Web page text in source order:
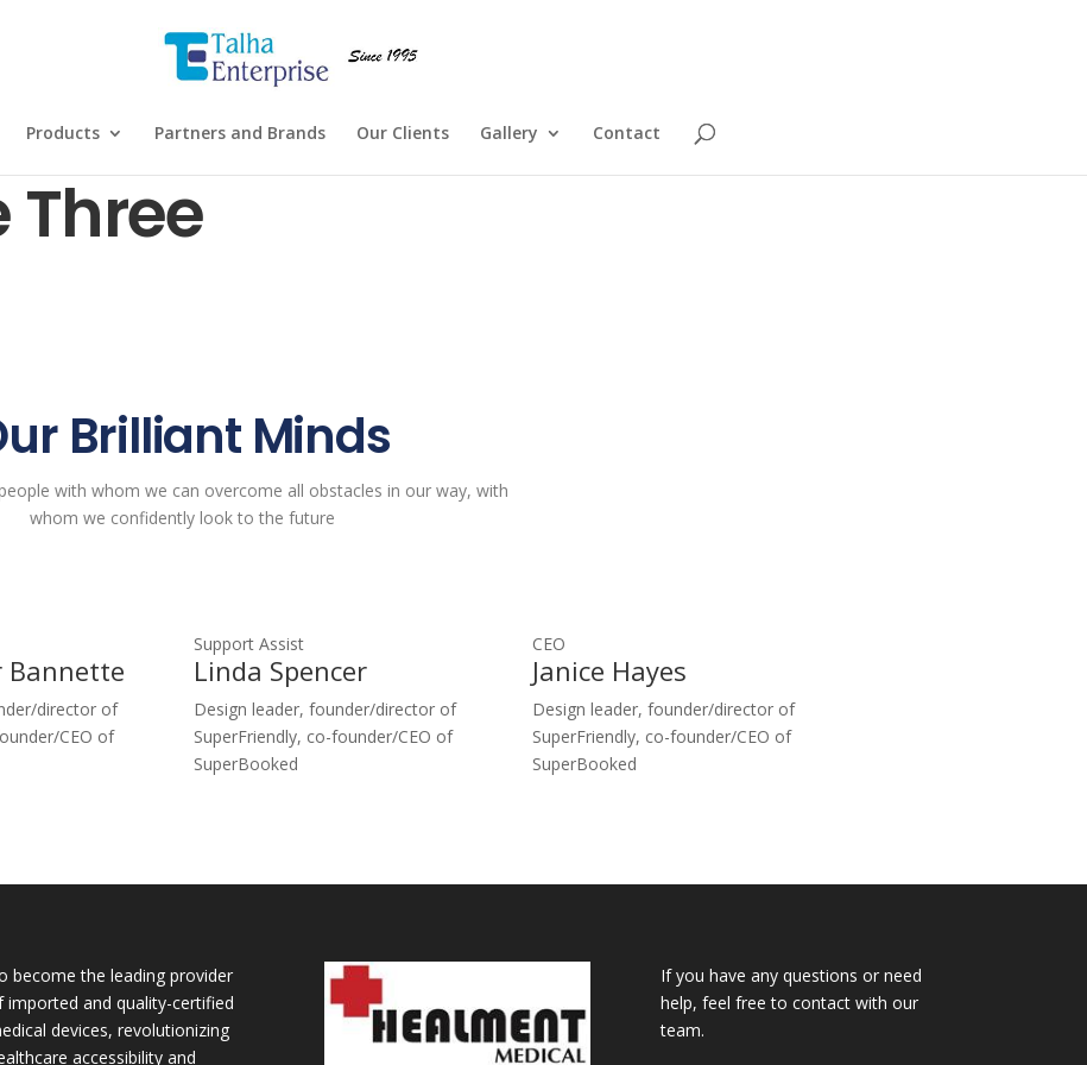
Products Partners and Brands Our Clients Gallery Contact
Three
Brilliant Minds
with whom we can overcome all obstacles in our way, with
whom we confidently look to the future
Bannette
director of
CEO of
Support Assist
Linda Spencer
Design leader, founder/director of
SuperFriendly, co-founder/CEO of
SuperBooked
CEO
Janice Hayes
Design leader, founder/director of
SuperFriendly, co-founder/CEO of
SuperBooked
become the leading provider
imported and quality-certified
devices, revolutionizing
accessibility and
If you have any questions or need
help, feel free to contact with our
team.